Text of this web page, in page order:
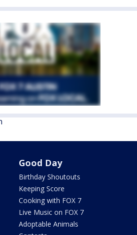
Good Day
Birthday Shoutouts
Keeping Score
Cooking with FOX 7
Live Music on FOX 7
Adoptable Animals